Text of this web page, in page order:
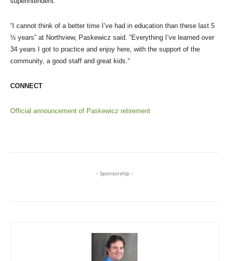
“I cannot think of a better time I’ve had in education than these last 5
½ years” at Northview, Paskewicz said. “Everything I’ve learned over
34 years I got to practice and enjoy here, with the support of the
community, a good staff and great kids.“
CONNECT
Official announcement of Paskewicz retirement
- Sponsorship -